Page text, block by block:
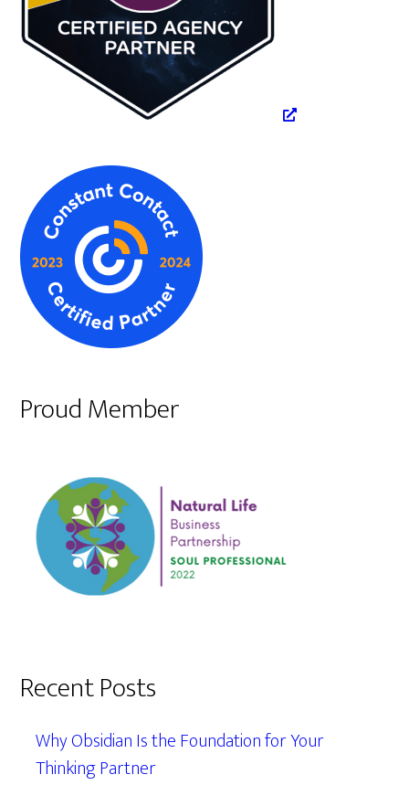
Proud Member
Recent Posts
Why Obsidian Is the Foundation for Your
Thinking Partner